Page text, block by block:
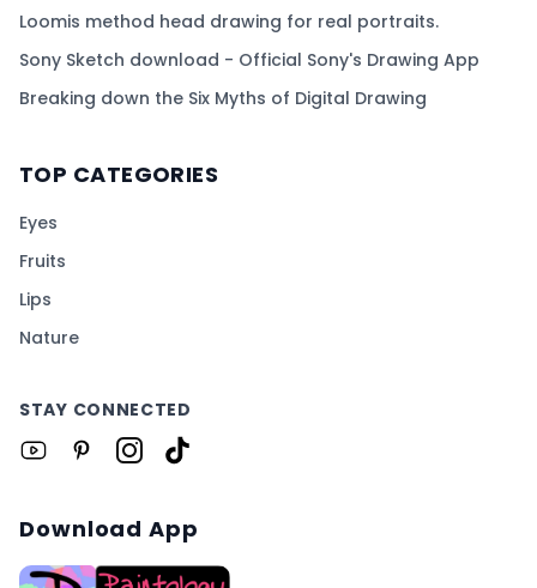
Loomis method head drawing for real portraits.
Sony Sketch download - Official Sony's Drawing App
Breaking down the Six Myths of Digital Drawing
TOP CATEGORIES
Eyes
Fruits
Lips
Nature
STAY CONNECTED
Download App